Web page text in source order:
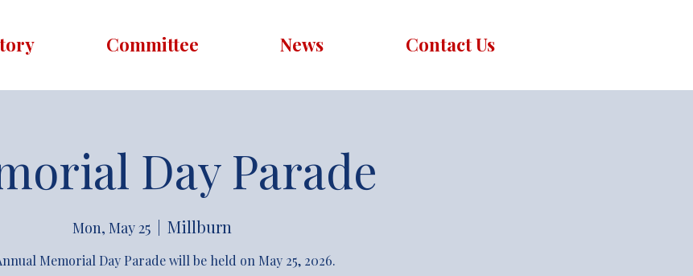
Committee News Contact Us
Day Parade
Mon, May 25 Millburn
Memorial Day Parade will be held on May 25, 2026.